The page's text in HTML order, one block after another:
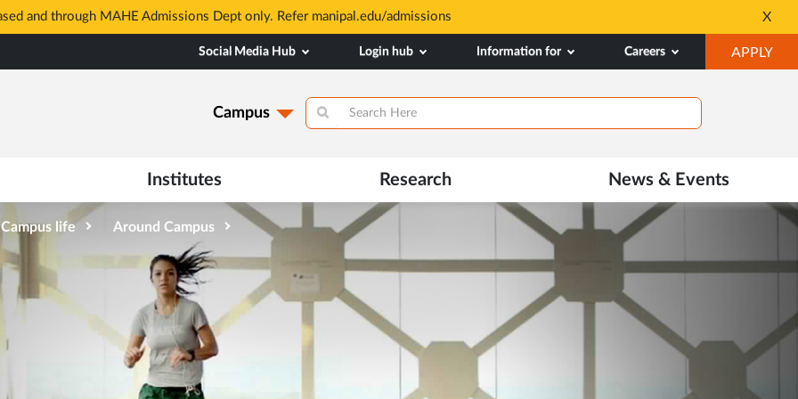
and through MAHE Admissions Dept only. Refer manipal.edu/admissions Tele MANAS- a
Tab
X
Social Media Hub Login hub Information for Careers APPLY
IN
Campus
Institutes Research News & Events
Campus life Around Campus